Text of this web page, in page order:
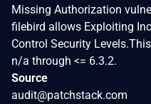
Missing Authorization
filebird allows Exploiting
Control Security
n/a through <= 6.3.2.
Source
audit@patchstack.com